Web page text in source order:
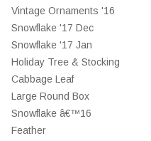
Vintage Ornaments '16
Snowflake '17 Dec
Snowflake '17 Jan
Holiday Tree & Stocking
Cabbage Leaf
Large Round Box
Snowflake â€™16
Feather